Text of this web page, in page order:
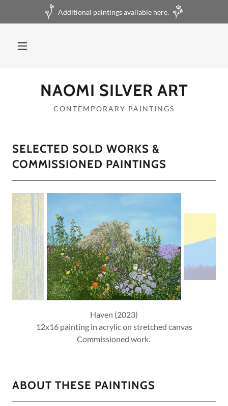
Additional paintings available here.
NAOMI SILVER ART
CONTEMPORARY PAINTINGS
SELECTED SOLD WORKS &
COMMISSIONED PAINTINGS
Haven (2023)
12x16 painting in acrylic on stretched canvas
Commissioned work.
ABOUT THESE PAINTINGS